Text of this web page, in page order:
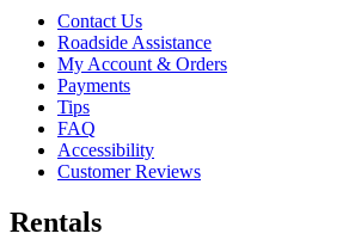
Contact Us
Roadside Assistance
My Account & Orders
Payments
Tips
FAQ
Accessibility
Customer Reviews
Rentals